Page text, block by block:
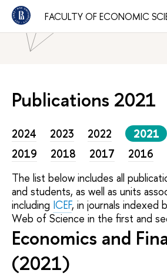
FACULTY OF ECONOMIC
HSE University Faculties Faculty
Publications 2021
2024 2023 2022 2021
2019
2018 2017 2016
The list below includes all
and students, as well as units
including ICEF, in journals indexed
Web of Science in the first and
Economics and
(2021)